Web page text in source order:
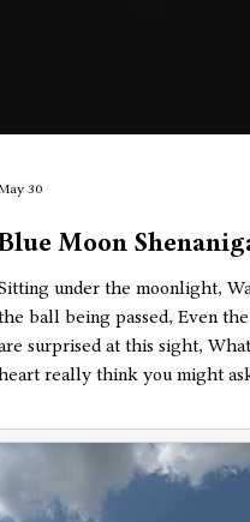
Moon
under the moonlight,
ball being passed, Even
surprised at this sight,
really think you might
sense anyway, Blue as
tonight, Once in a blue moon is
30